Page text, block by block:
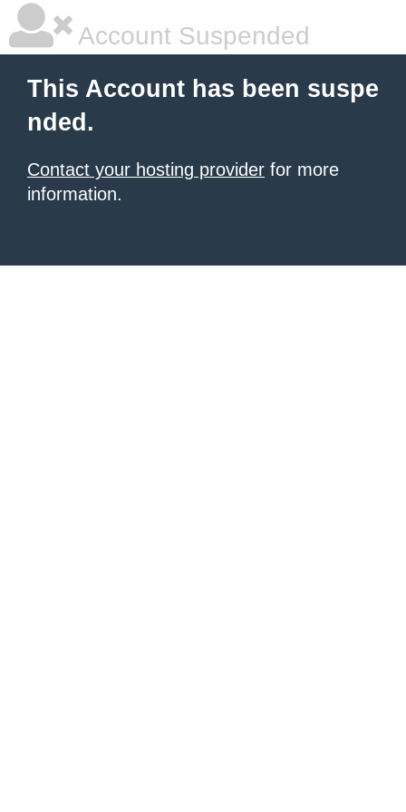
Account Suspended
This Account has been suspe
nded.
Contact your hosting provider for more
information.